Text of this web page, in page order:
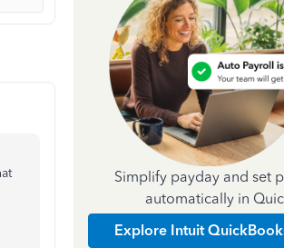
Simplify payday and set
automatically in
Explore Intuit